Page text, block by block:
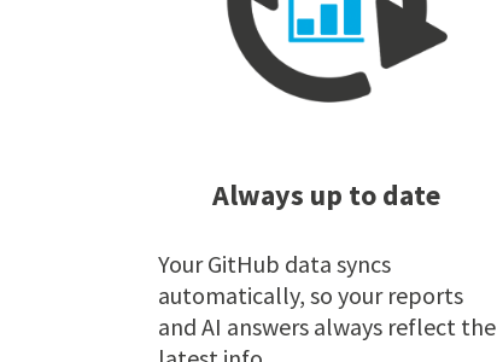
Always up to date
Your GitHub data syncs
automatically, so your reports
and AI answers always reflect the